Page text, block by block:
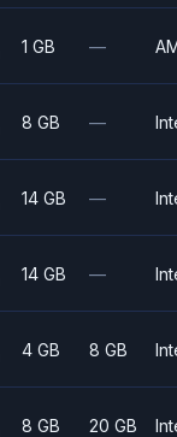
1 GB —
8 GB —
14 GB —
14 GB —
4 GB 8 GB
8 GB 20 GB